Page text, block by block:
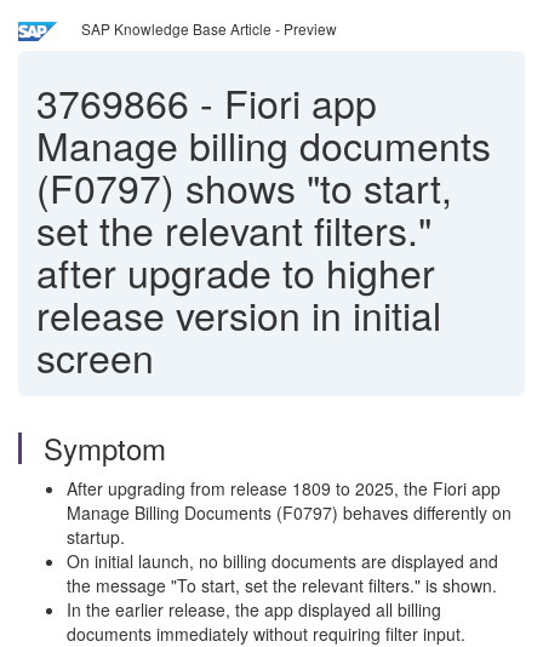
SAP Knowledge Base Article - Preview
3769866 - Fiori app
Manage billing documents
(F0797) shows "to start,
set the relevant filters."
after upgrade to higher
release version in initial
screen
Symptom
After upgrading from release 1809 to 2025, the Fiori app
Manage Billing Documents (F0797) behaves differently on
startup.
On initial launch, no billing documents are displayed and
the message "To start, set the relevant filters." is shown.
In the earlier release, the app displayed all billing
documents immediately without requiring filter input.